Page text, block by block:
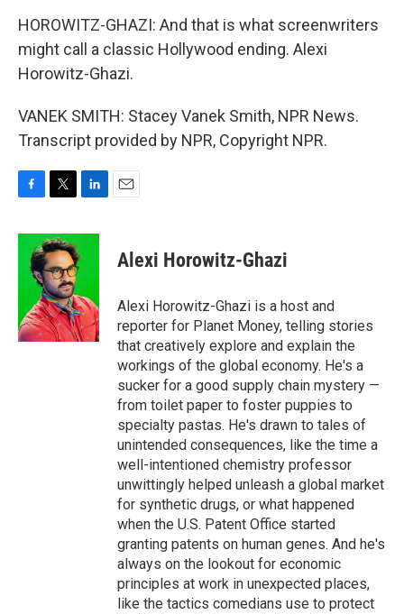
HOROWITZ-GHAZI: And that is what screenwriters
might call a classic Hollywood ending. Alexi
Horowitz-Ghazi.
VANEK SMITH: Stacey Vanek Smith, NPR News.
Transcript provided by NPR, Copyright NPR.
c
k
i
t
t
e
r
n
k
d
I
n
Alexi Horowitz-Ghazi
Alexi Horowitz-Ghazi is a host and
reporter for Planet Money, telling stories
that creatively explore and explain the
workings of the global economy. He's a
sucker for a good supply chain mystery —
from toilet paper to foster puppies to
specialty pastas. He's drawn to tales of
unintended consequences, like the time a
well-intentioned chemistry professor
unwittingly helped unleash a global market
for synthetic drugs, or what happened
when the U.S. Patent Office started
granting patents on human genes. And he's
always on the lookout for economic
principles at work in unexpected places,
like the tactics comedians use to protect